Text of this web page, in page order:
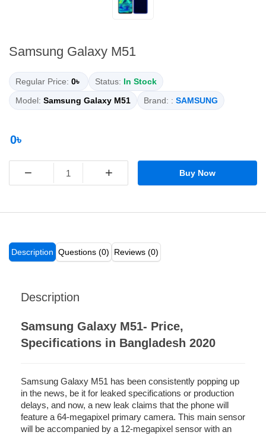
Samsung Galaxy M51
Regular Price: 0৳ Status: In Stock
Model: Samsung Galaxy M51 Brand: : SAMSUNG
0৳
− + Buy Now
Description Questions (0) Reviews (0)
Description
Samsung Galaxy M51- Price,
Specifications in Bangladesh 2020
Samsung Galaxy M51 has been consistently popping up
in the news, be it for leaked specifications or production
delays, and now, a new leak claims that the phone will
feature a 64-megapixel primary camera. This main sensor
will be accompanied by a 12-megapixel sensor with an